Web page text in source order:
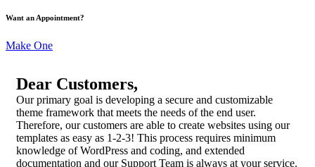
Want an Appointment?
Make One
Dear Customers,
Our primary goal is developing a secure and customizable
theme framework that meets the needs of the end user.
Therefore, our customers are able to create websites using our
templates as easy as 1-2-3! This process requires minimum
knowledge of WordPress and coding, and extended
documentation and our Support Team is always at your service.